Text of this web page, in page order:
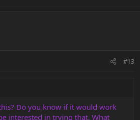
#13
Do you know if it would work
interested in trying that. What